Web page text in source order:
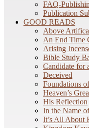
FAQ-
Publication
GOOD READS
Above
An End Time
Arising
Bible Study
Candidate for
Deceived
Foundations
Heaven’s
His Reflection
In the Name
It’s All About